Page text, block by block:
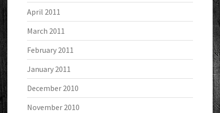
April 2011
March 2011
February 2011
January 2011
December 2010
November 2010